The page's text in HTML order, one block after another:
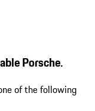
Porsche.
of the following